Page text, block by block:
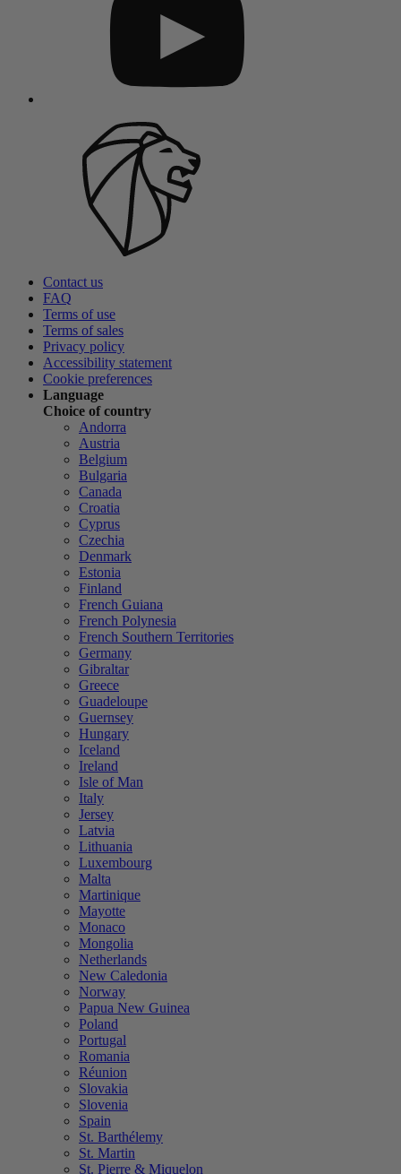
Contact us
FAQ
Terms of use
Terms of sales
Privacy policy
Accessibility statement
Cookie preferences
Language
Choice of country
Andorra
Austria
Belgium
Bulgaria
Canada
Croatia
Cyprus
Czechia
Denmark
Estonia
Finland
French Guiana
French Polynesia
French Southern Territories
Germany
Gibraltar
Greece
Guadeloupe
Guernsey
Hungary
Iceland
Ireland
Isle of Man
Italy
Jersey
Latvia
Lithuania
Luxembourg
Malta
Martinique
Mayotte
Monaco
Mongolia
Netherlands
New Caledonia
Norway
Papua New Guinea
Poland
Portugal
Romania
Réunion
Slovakia
Slovenia
Spain
St. Barthélemy
St. Martin
St. Pierre & Miquelon